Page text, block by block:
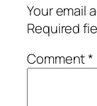
Your email
Required
Comment*